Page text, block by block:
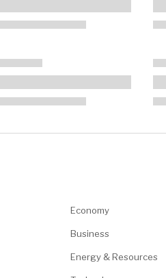
Economy
Business
Energy & Resources